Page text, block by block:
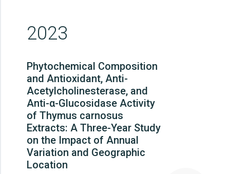
2023
Phytochemical Composition
and Antioxidant, Anti-
Acetylcholinesterase, and
Anti-α-Glucosidase Activity
of Thymus carnosus
Extracts: A Three-Year Study
on the Impact of Annual
Variation and Geographic
Location